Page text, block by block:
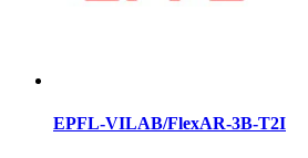
EPFL-VILAB/FlexAR-3B-T2I